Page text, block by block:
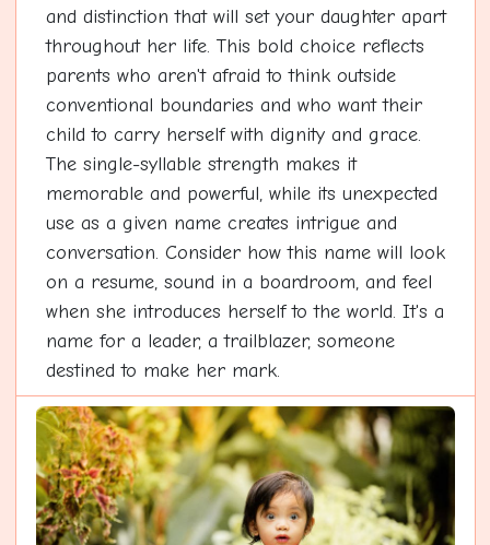
and distinction that will set your daughter apart
throughout her life. This bold choice reflects
parents who aren't afraid to think outside
conventional boundaries and who want their
child to carry herself with dignity and grace.
The single-syllable strength makes it
memorable and powerful, while its unexpected
use as a given name creates intrigue and
conversation. Consider how this name will look
on a resume, sound in a boardroom, and feel
when she introduces herself to the world. It's a
name for a leader, a trailblazer, someone
destined to make her mark.